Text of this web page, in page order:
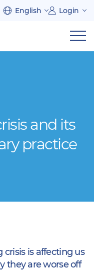
English Login
and its
practice
crisis is affecting us
they are worse off